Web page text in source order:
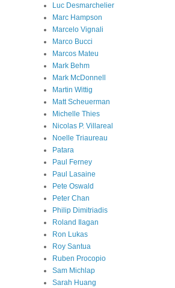
Luc Desmarchelier
Marc Hampson
Marcelo Vignali
Marco Bucci
Marcos Mateu
Mark Behm
Mark McDonnell
Martin Wittig
Matt Scheuerman
Michelle Thies
Nicolas P. Villareal
Noelle Triaureau
Patara
Paul Ferney
Paul Lasaine
Pete Oswald
Peter Chan
Philip Dimitriadis
Roland Ilagan
Ron Lukas
Roy Santua
Ruben Procopio
Sam Michlap
Sarah Huang